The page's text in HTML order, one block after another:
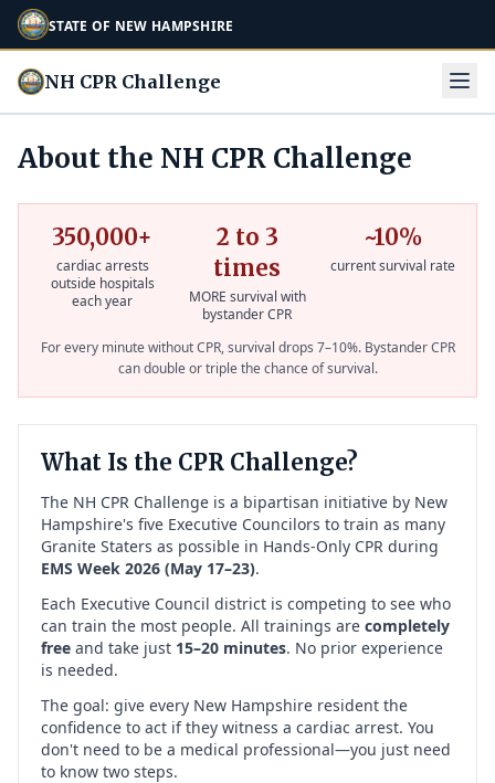
STATE OF NEW HAMPSHIRE
NH CPR Challenge
About the NH CPR Challenge
350,000+
cardiac arrests
outside hospitals
each year
2 to 3
times
MORE survival with
bystander CPR
~10%
current survival rate
For every minute without CPR, survival drops 7–10%. Bystander CPR
can double or triple the chance of survival.
What Is the CPR Challenge?
The NH CPR Challenge is a bipartisan initiative by New
Hampshire's five Executive Councilors to train as many
Granite Staters as possible in Hands-Only CPR during
EMS Week 2026 (May 17–23).
Each Executive Council district is competing to see who
can train the most people. All trainings are completely
free and take just 15–20 minutes. No prior experience
is needed.
The goal: give every New Hampshire resident the
confidence to act if they witness a cardiac arrest. You
don't need to be a medical professional—you just need
to know two steps.